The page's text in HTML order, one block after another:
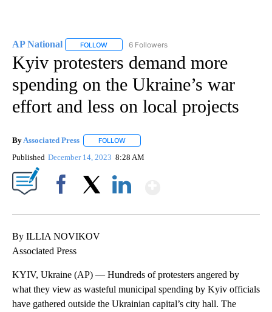
AP National FOLLOW FOLLOW "AP NATIONAL" TO RECEIVE
6 Followers
Kyiv protesters demand more
spending on the Ukraine’s war
effort and less on local projects
By Associated Press FOLLOW
Published December 14, 2023 8:28 AM
By ILLIA NOVIKOV
Associated Press
KYIV, Ukraine (AP) — Hundreds of protesters angered by
what they view as wasteful municipal spending by Kyiv officials
have gathered outside the Ukrainian capital’s city hall. The